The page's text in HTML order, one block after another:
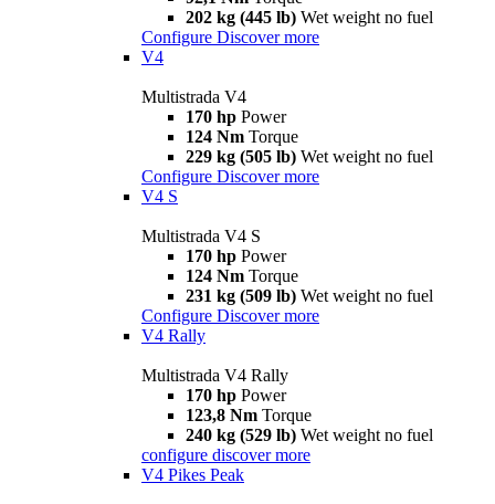
202 kg (445 lb) Wet weight no fuel
Configure Discover more
V4
Multistrada V4
170 hp Power
124 Nm Torque
229 kg (505 lb) Wet weight no fuel
Configure Discover more
V4 S
Multistrada V4 S
170 hp Power
124 Nm Torque
231 kg (509 lb) Wet weight no fuel
Configure Discover more
V4 Rally
Multistrada V4 Rally
170 hp Power
123,8 Nm Torque
240 kg (529 lb) Wet weight no fuel
configure discover more
V4 Pikes Peak